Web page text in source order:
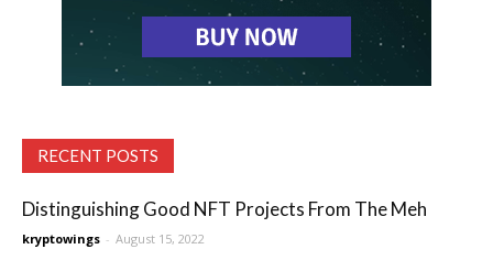
RECENT POSTS
Distinguishing Good NFT Projects From The Meh
kryptowings - August 15, 2022